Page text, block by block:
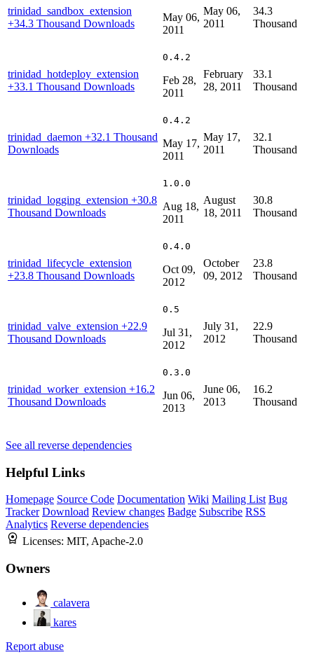
trinidad_sandbox_extension
+34.3 Thousand Downloads
May 06,
2011
May 06,
2011
34.3
Thousand
trinidad_hotdeploy_extension
+33.1 Thousand Downloads
0.4.2
Feb 28,
2011
February
28, 2011
33.1
Thousand
trinidad_daemon +32.1 Thousand
Downloads
0.4.2
May 17,
2011
May 17,
2011
32.1
Thousand
trinidad_logging_extension +30.8
Thousand Downloads
1.0.0
Aug 18,
2011
August
18, 2011
30.8
Thousand
trinidad_lifecycle_extension
+23.8 Thousand Downloads
0.4.0
Oct 09,
2012
October
09, 2012
23.8
Thousand
trinidad_valve_extension +22.9
Thousand Downloads
0.5
Jul 31,
2012
July 31,
2012
22.9
Thousand
trinidad_worker_extension +16.2
Thousand Downloads
0.3.0
Jun 06,
2013
June 06,
2013
16.2
Thousand
See all reverse dependencies
Helpful Links
Homepage Source Code Documentation Wiki Mailing List Bug
Tracker Download Review changes Badge Subscribe RSS
Analytics Reverse dependencies
Licenses: MIT, Apache-2.0
Owners
calavera
kares
Report abuse